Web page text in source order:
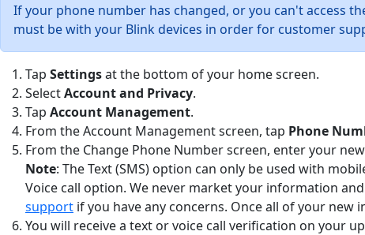
If your phone number has changed, or you can't access
must be with your Blink devices in order for customer
Tap Settingsat the bottom of your home screen.
SelectAccount and Privacy.
Tap Account Management.
From the Account Management screen, tap Phone
From the Change Phone Number screen, enter your
Note: The Text (SMS) option can only be used with
Voice call option. We never market your information
support if you have any concerns. Once all of your new
You will receive a text or voice call verification on your